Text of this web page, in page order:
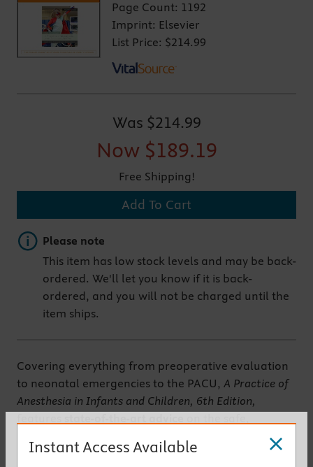
Page Count: 1192
Imprint: Elsevier
List Price: $214.99
Was $214.99
Now $189.19
Free Shipping!
Add To Cart
Important note
Please note
This item has low stock levels and may be back-
ordered. We'll let you know if it is back-
ordered, and you will not be charged until the
item ships.
Covering everything from preoperative evaluation
to neonatal emergencies to the PACU, A Practice of
Anesthesia in Infants and Children, 6th Edition,
effective administration of general and regional
anesthesia to young patients. It reviews underlying
Instant Access Available